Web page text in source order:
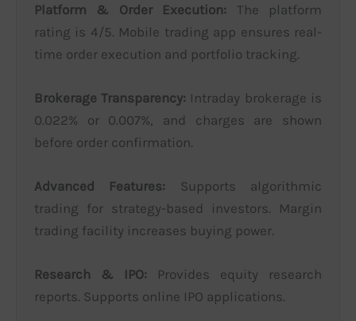
Platform & Order Execution: The platform
rating is 4/5. Mobile trading app ensures real-
time order execution and portfolio tracking.
Brokerage Transparency: Intraday brokerage is
0.022% or 0.007%, and charges are shown
before order confirmation.
Advanced Features: Supports algorithmic
trading for strategy-based investors. Margin
trading facility increases buying power.
Research & IPO: Provides equity research
reports. Supports online IPO applications.